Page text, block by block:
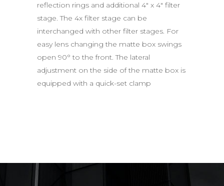
reflection rings and additional 4″ x 4″ filter
stage. The 4x filter stage can be
interchanged with other filter stages. For
easy lens changing the matte box swings
open 90° to the front. The lateral
adjustment on the side of the matte box is
equipped with a quick-set clamp